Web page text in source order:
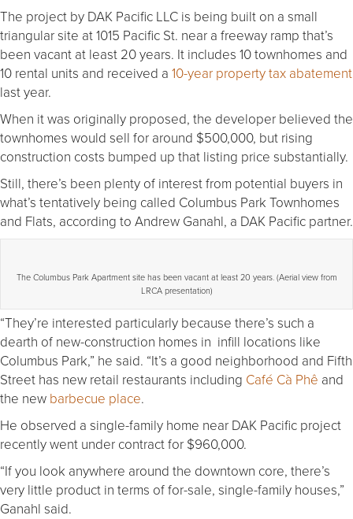
The project by DAK Pacific LLC is being built on a small
triangular site at 1015 Pacific St. near a freeway ramp that’s
been vacant at least 20 years. It includes 10 townhomes and
10 rental units and received a 10-year property tax abatement
last year.
When it was originally proposed, the developer believed the
townhomes would sell for around $500,000, but rising
construction costs bumped up that listing price substantially.
Still, there’s been plenty of interest from potential buyers in
what’s tentatively being called Columbus Park Townhomes
and Flats, according to Andrew Ganahl, a DAK Pacific partner.
The Columbus Park Apartment site has been vacant at least 20 years. (Aerial view from
LRCA presentation)
“They’re interested particularly because there’s such a
dearth of new-construction homes in infill locations like
Columbus Park,” he said. “It’s a good neighborhood and Fifth
Street has new retail restaurants including Café Cà Phê and
the new barbecue place.
He observed a single-family home near DAK Pacific project
recently went under contract for $960,000.
“If you look anywhere around the downtown core, there’s
very little product in terms of for-sale, single-family houses,”
Ganahl said.